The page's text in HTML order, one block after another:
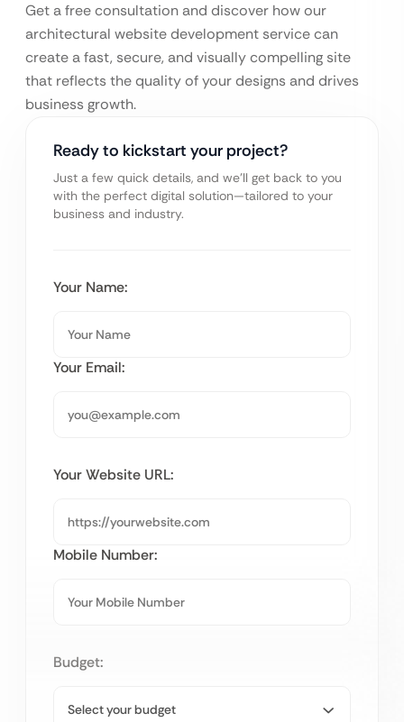
Get a free consultation and discover how our
architectural website development service can
create a fast, secure, and visually compelling site
that reflects the quality of your designs and drives
business growth.
Ready to kickstart your project?
Just a few quick details, and we’ll get back to you
with the perfect digital solution—tailored to your
business and industry.
Your Name:
Your Email:
Your Website URL:
Mobile Number:
Budget: